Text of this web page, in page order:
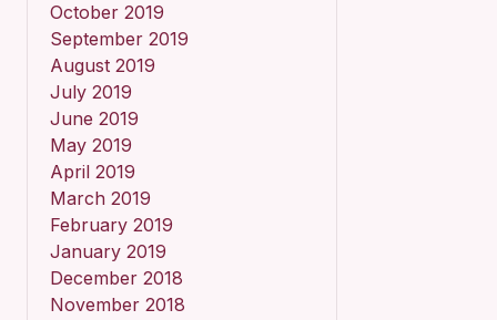
October 2019
September 2019
August 2019
July 2019
June 2019
May 2019
April 2019
March 2019
February 2019
January 2019
December 2018
November 2018